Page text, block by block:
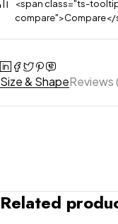
<span class="ts-
compare">Compare</
Size & ShapeReviews
Related